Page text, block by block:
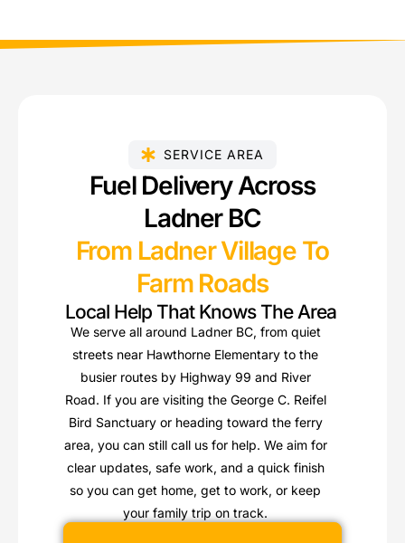
SERVICE AREA
Fuel Delivery Across
Ladner BC
From Ladner Village To
Farm Roads
Local Help That Knows The Area
We serve all around Ladner BC, from quiet
streets near Hawthorne Elementary to the
busier routes by Highway 99 and River
Road. If you are visiting the George C. Reifel
Bird Sanctuary or heading toward the ferry
area, you can still call us for help. We aim for
clear updates, safe work, and a quick finish
so you can get home, get to work, or keep
your family trip on track.